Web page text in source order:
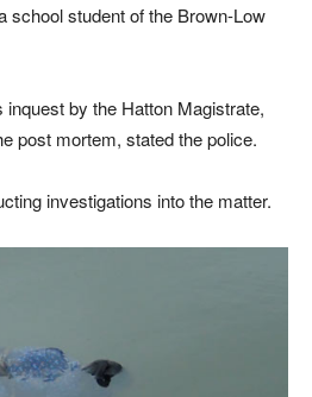
school student of the Brown-Low
inquest by the Hatton Magistrate,
post mortem, stated the police.
investigations into the matter.